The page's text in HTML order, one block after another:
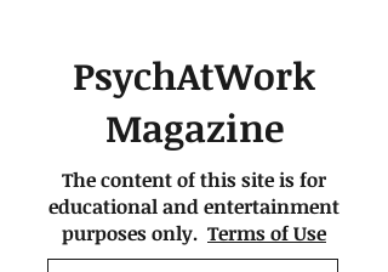
PsychAtWork
Magazine
The content of this site is for
educational and entertainment
purposes only. Terms of Use